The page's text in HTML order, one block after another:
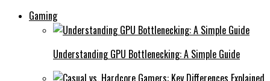
Gaming
Understanding GPU Bottlenecking: A Simple Guide